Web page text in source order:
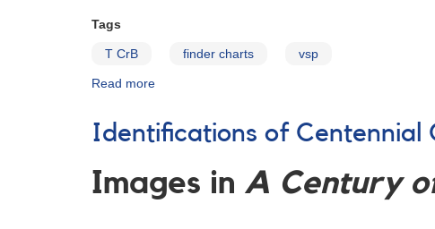
Tags
T CrB finder charts vsp
Read more
Charts
Identifications of Centennial
Images in A Century